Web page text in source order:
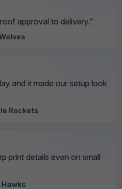
approval to delivery."
and it made our setup look
Rockets
print details even on small